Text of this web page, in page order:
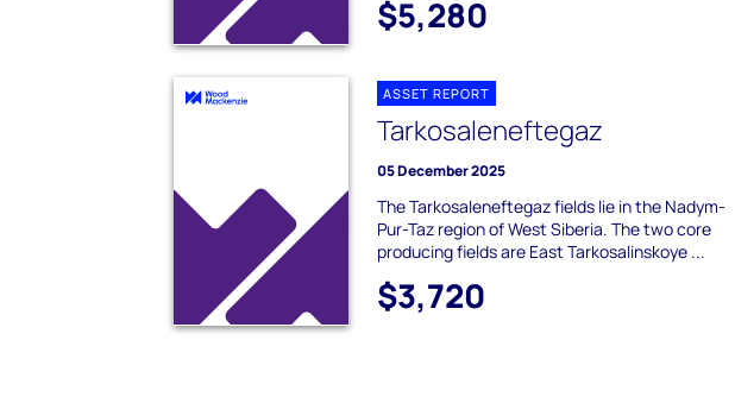
$5,280
ASSET REPORT
Tarkosaleneftegaz
05 December 2025
The Tarkosaleneftegaz fields lie in the Nadym-
Pur-Taz region of West Siberia. The two core
producing fields are East Tarkosalinskoye ...
$3,720